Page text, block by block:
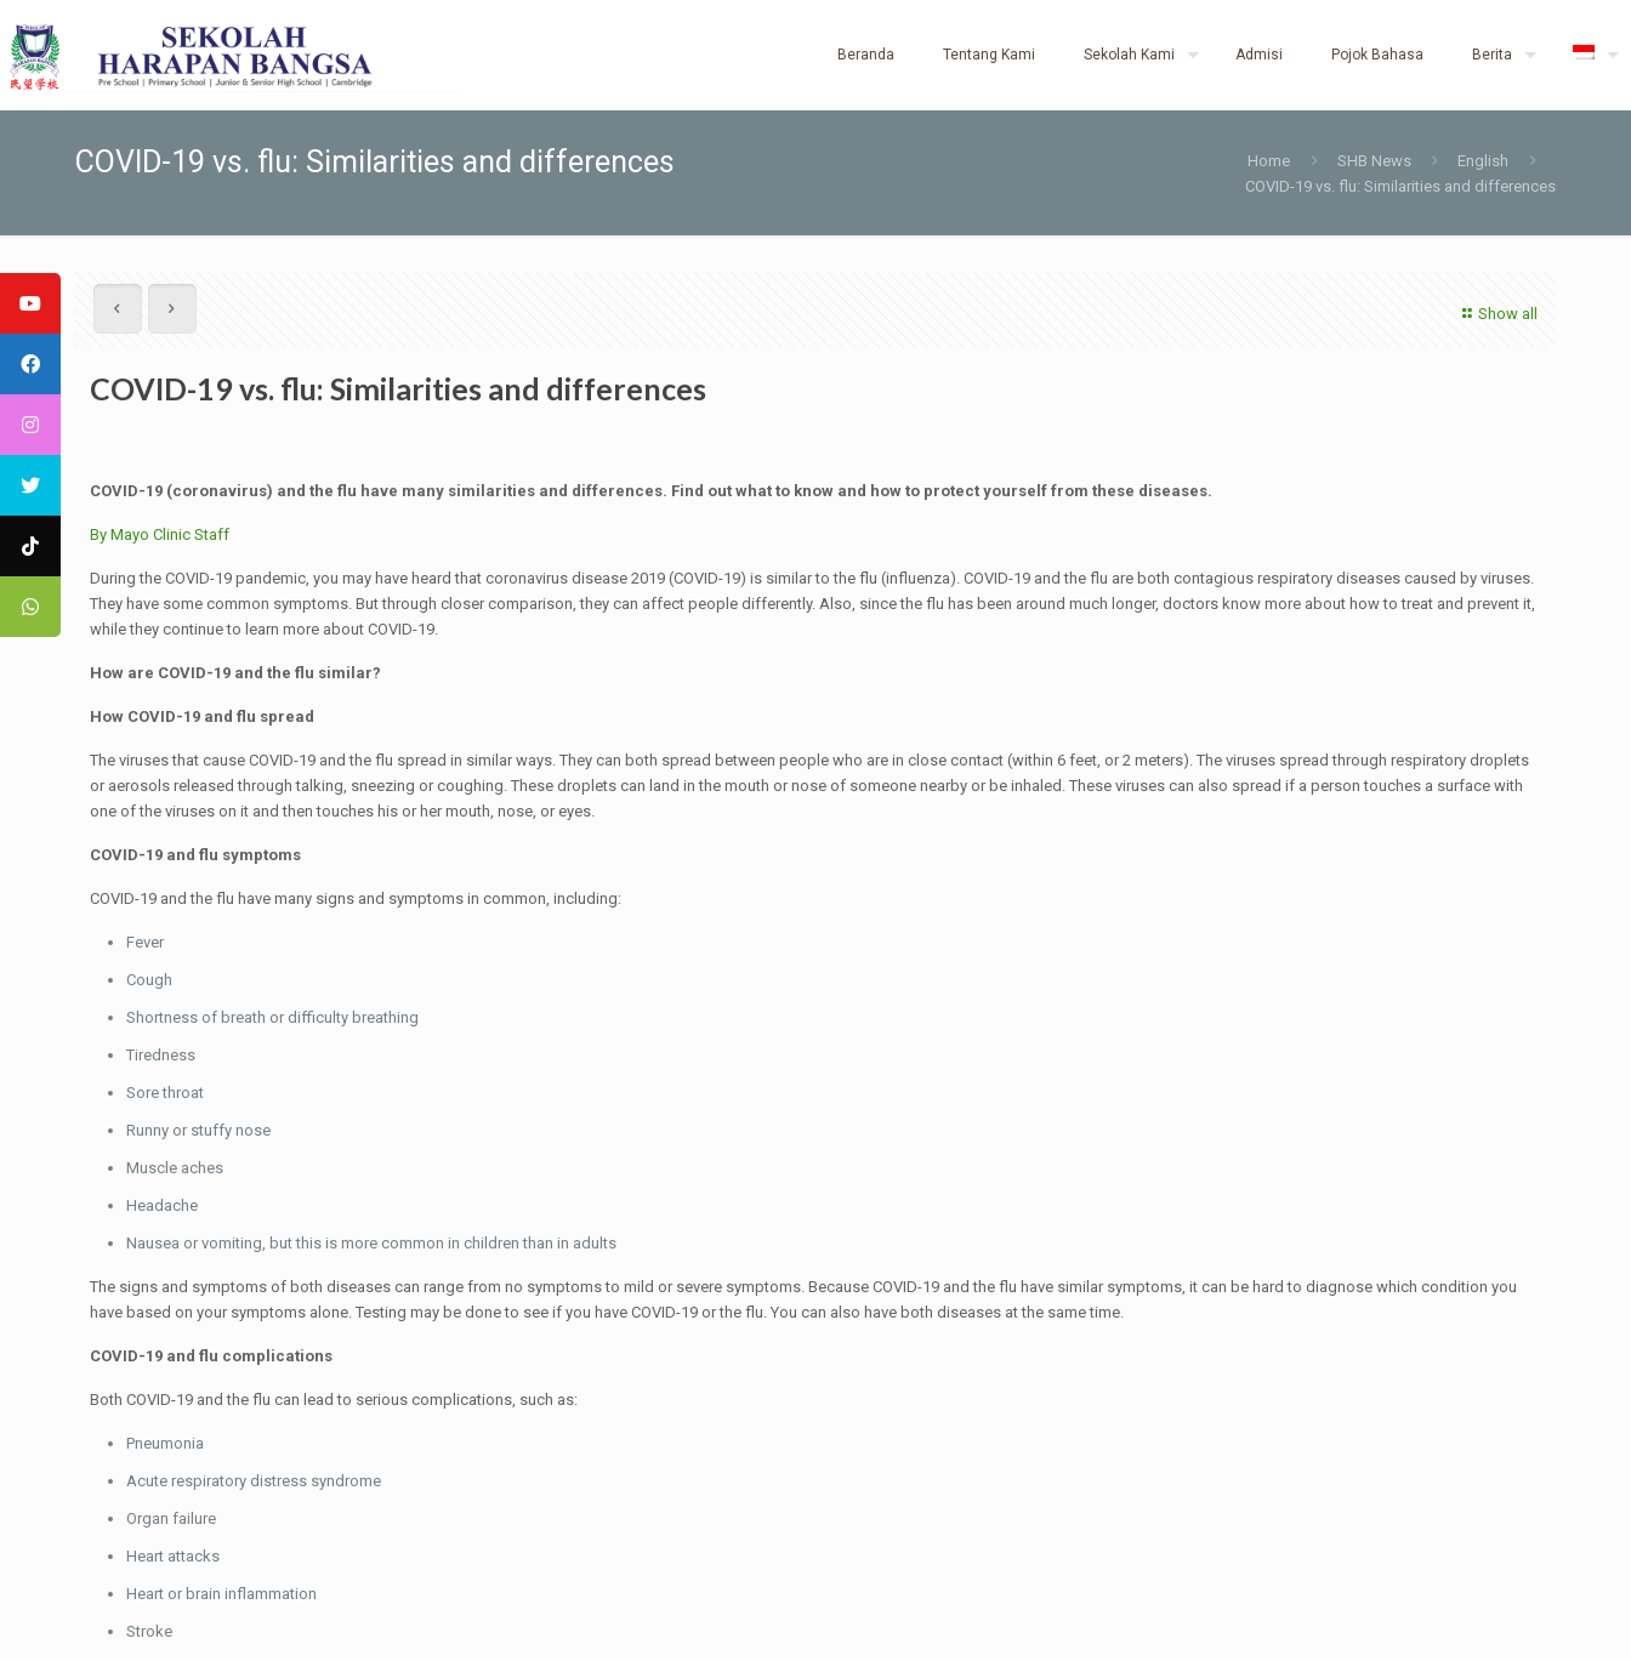
Beranda Tentang Kami Sekolah Kami Admisi Pojok Bahasa Berita
COVID-19 vs. flu: Similarities and differences Home SHB News
English
COVID-19 vs. flu: Similarities and differences
Show all
COVID-19 vs. flu: Similarities and differences
COVID-19 (coronavirus) and the flu have many similarities and differences. Find out what to know and how to protect yourself from these diseases.
By Mayo Clinic Staff
During the COVID-19 pandemic, you may have heard that coronavirus disease 2019 (COVID-19) is similar to the flu (influenza). COVID-19 and the flu are both contagious respiratory diseases caused by viruses.
They have some common symptoms. But through closer comparison, they can affect people differently. Also, since the flu has been around much longer, doctors know more about how to treat and prevent it,
while they continue to learn more about COVID-19.
How are COVID-19 and the flu similar?
How COVID-19 and flu spread
The viruses that cause COVID-19 and the flu spread in similar ways. They can both spread between people who are in close contact (within 6 feet, or 2 meters). The viruses spread through respiratory droplets
or aerosols released through talking, sneezing or coughing. These droplets can land in the mouth or nose of someone nearby or be inhaled. These viruses can also spread if a person touches a surface with
one of the viruses on it and then touches his or her mouth, nose, or eyes.
COVID-19 and flu symptoms
COVID-19 and the flu have many signs and symptoms in common, including:
Fever
Cough
Shortness of breath or difficulty breathing
Tiredness
Sore throat
Runny or stuffy nose
Muscle aches
Headache
Nausea or vomiting, but this is more common in children than in adults
The signs and symptoms of both diseases can range from no symptoms to mild or severe symptoms. Because COVID-19 and the flu have similar symptoms, it can be hard to diagnose which condition you
have based on your symptoms alone. Testing may be done to see if you have COVID-19 or the flu. You can also have both diseases at the same time.
COVID-19 and flu complications
Both COVID-19 and the flu can lead to serious complications, such as:
Pneumonia
Acute respiratory distress syndrome
Organ failure
Heart attacks
Heart or brain inflammation
Stroke